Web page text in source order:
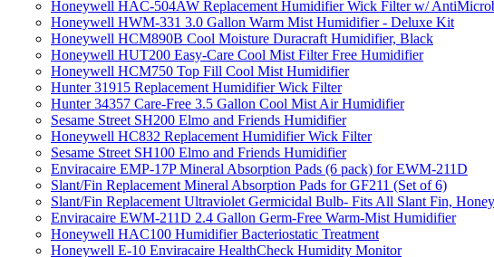
Honeywell HAC-504AW Replacement Humidifier Wick Filter w/
Honeywell HWM-331 3.0 Gallon Warm Mist Humidifier - Deluxe Kit
Honeywell HCM890B Cool Moisture Duracraft Humidifier, Black
Honeywell HUT200 Easy-Care Cool Mist Filter Free Humidifier
Honeywell HCM750 Top Fill Cool Mist Humidifier
Hunter 31915 Replacement Humidifier Wick Filter
Hunter 34357 Care-Free 3.5 Gallon Cool Mist Air Humidifier
Sesame Street SH200 Elmo and Friends Humidifier
Honeywell HC832 Replacement Humidifier Wick Filter
Sesame Street SH100 Elmo and Friends Humidifier
Enviracaire EMP-17P Mineral Absorption Pads (6 pack) for EWM-211D
Slant/Fin Replacement Mineral Absorption Pads for GF211 (Set of 6)
Slant/Fin Replacement Ultraviolet Germicidal Bulb- Fits All Slant Fin,
Enviracaire EWM-211D 2.4 Gallon Germ-Free Warm-Mist Humidifier
Honeywell HAC100 Humidifier Bacteriostatic Treatment
Honeywell E-10 Enviracaire HealthCheck Humidity Monitor